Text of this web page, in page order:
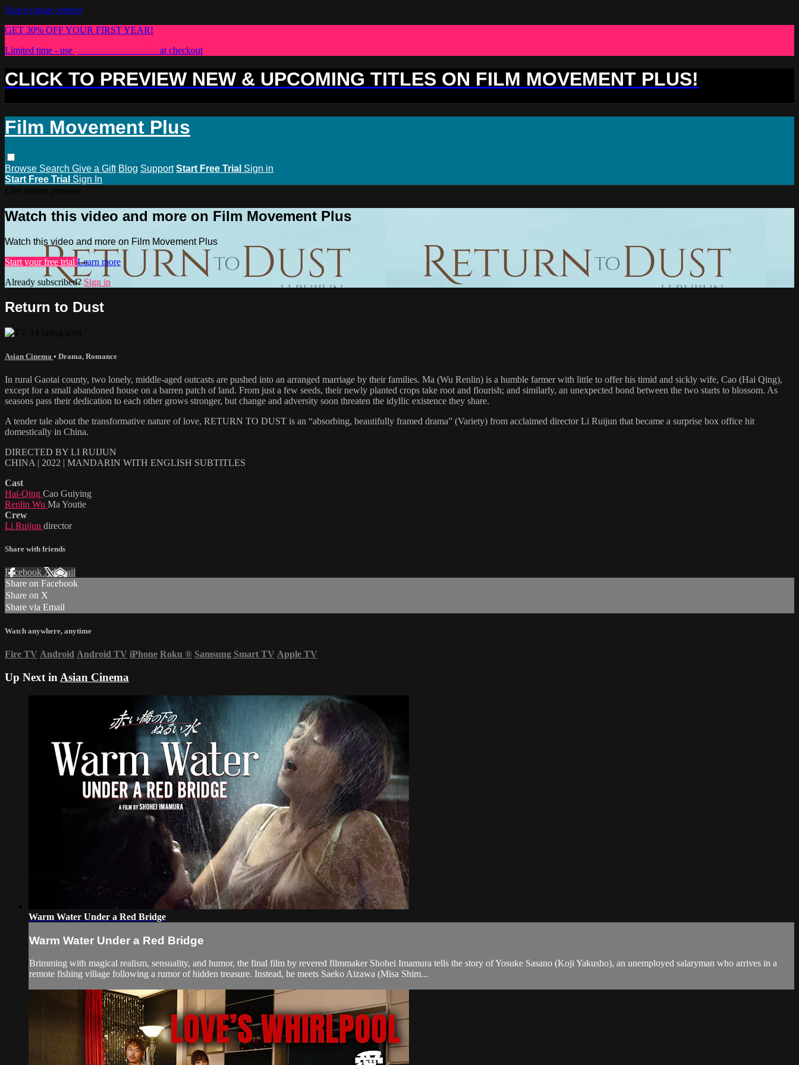
Skip to main content
GET 30% OFF YOUR FIRST YEAR!
Limited time - use
at checkout
CLICK TO PREVIEW NEW & UPCOMING TITLES ON FILM MOVEMENT PLUS!
Film Movement Plus
Browse Search Give a Gift Blog Support Start Free Trial Sign in
Start Free Trial Sign In
Watch this video and more on Film Movement Plus
Watch this video and more on Film Movement Plus
Start your free trial Learn more
Already subscribed? Sign in
Return to Dust
Asian Cinema • Drama, Romance
In rural Gaotai county, two lonely, middle-aged outcasts are pushed into an arranged marriage by their families. Ma (Wu Renlin) is a humble farmer with little to offer his timid and sickly wife, Cao (Hai Qing),
except for a small abandoned house on a barren patch of land. From just a few seeds, their newly planted crops take root and flourish; and similarly, an unexpected bond between the two starts to blossom. As
seasons pass their dedication to each other grows stronger, but change and adversity soon threaten the idyllic existence they share.
A tender tale about the transformative nature of love, RETURN TO DUST is an “absorbing, beautifully framed drama” (Variety) from acclaimed director Li Ruijun that became a surprise box office hit
domestically in China.
DIRECTED BY LI RUIJUN
CHINA | 2022 | MANDARIN WITH ENGLISH SUBTITLES
Cast
Hai-Qing Cao Guiying
Renlin Wu Ma Youtie
Crew
Li Ruijun director
Share with friends
Facebook XEmail
Share on Facebook
Share on X
Share via Email
Watch anywhere, anytime
Fire TV Android Android TV iPhone Roku ® Samsung Smart TV Apple TV
Up Next in Asian Cinema
Warm Water Under a Red Bridge
Warm Water Under a Red Bridge
Brimming with magical realism, sensuality, and humor, the final film by revered filmmaker Shohei Imamura tells the story of Yosuke Sasano (Koji Yakusho), an unemployed salaryman who arrives in a
remote fishing village following a rumor of hidden treasure. Instead, he meets Saeko Aizawa (Misa Shim...